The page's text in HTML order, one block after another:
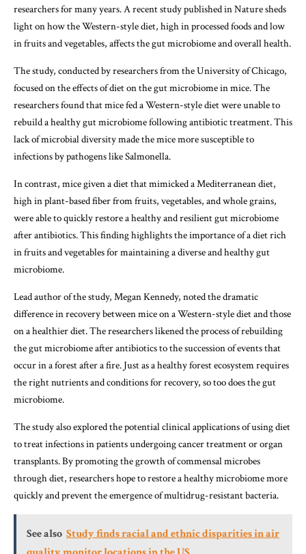
researchers for many years. A recent study published in Nature sheds
light on how the Western-style diet, high in processed foods and low
in fruits and vegetables, affects the gut microbiome and overall health.
The study, conducted by researchers from the University of Chicago,
focused on the effects of diet on the gut microbiome in mice. The
researchers found that mice fed a Western-style diet were unable to
rebuild a healthy gut microbiome following antibiotic treatment. This
lack of microbial diversity made the mice more susceptible to
infections by pathogens like Salmonella.
In contrast, mice given a diet that mimicked a Mediterranean diet,
high in plant-based fiber from fruits, vegetables, and whole grains,
were able to quickly restore a healthy and resilient gut microbiome
after antibiotics. This finding highlights the importance of a diet rich
in fruits and vegetables for maintaining a diverse and healthy gut
microbiome.
Lead author of the study, Megan Kennedy, noted the dramatic
difference in recovery between mice on a Western-style diet and those
on a healthier diet. The researchers likened the process of rebuilding
the gut microbiome after antibiotics to the succession of events that
occur in a forest after a fire. Just as a healthy forest ecosystem requires
the right nutrients and conditions for recovery, so too does the gut
microbiome.
The study also explored the potential clinical applications of using diet
to treat infections in patients undergoing cancer treatment or organ
transplants. By promoting the growth of commensal microbes
through diet, researchers hope to restore a healthy microbiome more
quickly and prevent the emergence of multidrug-resistant bacteria.
See also Study finds racial and ethnic disparities in air